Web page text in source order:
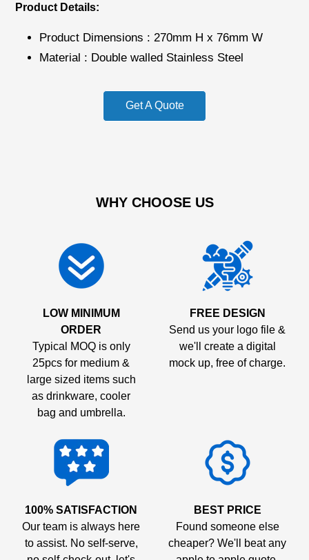
Product Details:
Product Dimensions : 270mm H x 76mm W
Material : Double walled Stainless Steel
Get A Quote
WHY CHOOSE US
LOW MINIMUM
ORDER
Typical MOQ is only
25pcs for medium &
large sized items such
as drinkware, cooler
bag and umbrella.
FREE DESIGN
Send us your logo file &
we'll create a digital
mock up, free of charge.
100% SATISFACTION
Our team is always here
to assist. No self-serve,
BEST PRICE
Found someone else
cheaper? We'll beat any